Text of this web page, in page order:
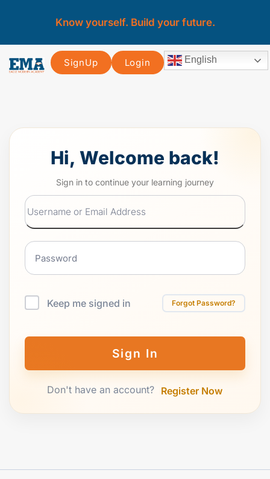
Know yourself. Build your future.
SignUp Login English
Hi, Welcome back!
Keep me signed in Forgot Password?
Sign In
Don't have an account? Register Now